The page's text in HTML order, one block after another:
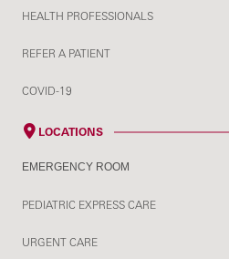
HEALTH PROFESSIONALS
REFER A PATIENT
COVID-19
LOCATIONS
EMERGENCY ROOM
PEDIATRIC EXPRESS CARE
URGENT CARE